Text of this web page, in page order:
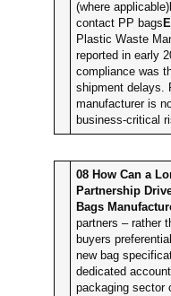
(where applicable)
contact PP bags
Plastic Waste
reported in early
compliance was
shipment delays.
manufacturer is
business-critical
08 How Can a
Partnership
Bags
partners – rather
buyers
new bag
dedicated
packaging sector